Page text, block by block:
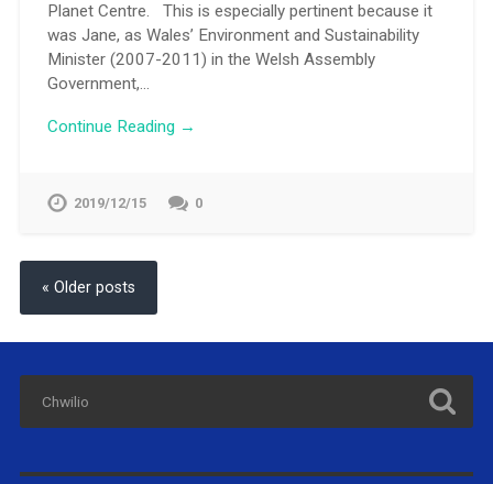
Planet Centre. This is especially pertinent because it
was Jane, as Wales’ Environment and Sustainability
Minister (2007-2011) in the Welsh Assembly
Government,…
Continue Reading →
2019/12/15 0
« Older posts